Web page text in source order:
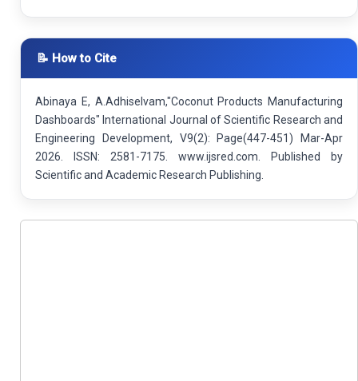
📝 How to Cite
Abinaya E, A.Adhiselvam,"Coconut Products Manufacturing
Dashboards" International Journal of Scientific Research and
Engineering Development, V9(2): Page(447-451) Mar-Apr
2026. ISSN: 2581-7175. www.ijsred.com. Published by
Scientific and Academic Research Publishing.